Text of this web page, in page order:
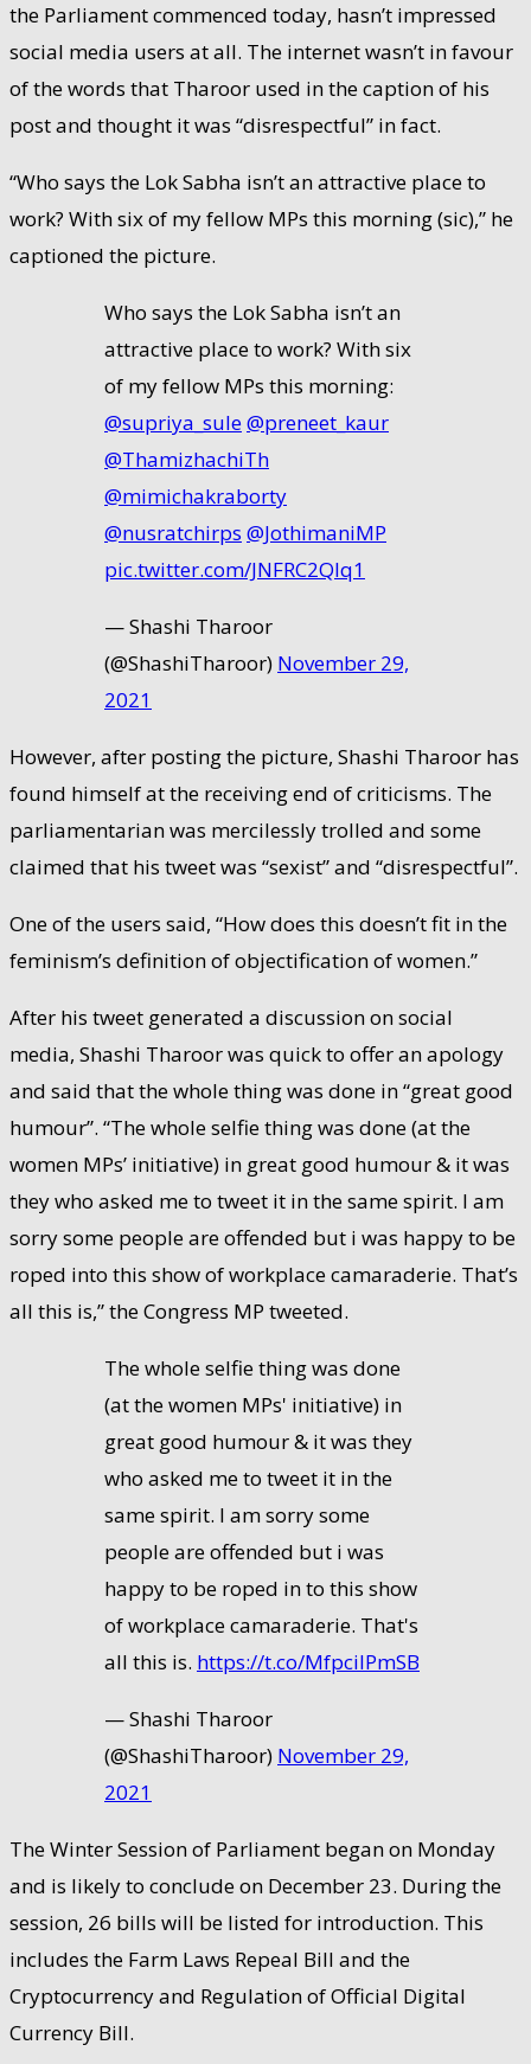
the Parliament commenced today, hasn’t impressed
social media users at all. The internet wasn’t in favour
of the words that Tharoor used in the caption of his
post and thought it was “disrespectful” in fact.
“Who says the Lok Sabha isn’t an attractive place to
work? With six of my fellow MPs this morning (sic),” he
captioned the picture.
Who says the Lok Sabha isn’t an
attractive place to work? With six
of my fellow MPs this morning:
@supriya_sule@preneet_kaur
@ThamizhachiTh
@mimichakraborty
@nusratchirps @JothimaniMP
pic.twitter.com/JNFRC2QIq1
— Shashi Tharoor
(@ShashiTharoor) November 29,
2021
However, after posting the picture, Shashi Tharoor has
found himself at the receiving end of criticisms. The
parliamentarian was mercilessly trolled and some
claimed that his tweet was “sexist” and “disrespectful”.
One of the users said, “How does this doesn’t fit in the
feminism’s definition of objectification of women.”
After his tweet generated a discussion on social
media, Shashi Tharoor was quick to offer an apology
and said that the whole thing was done in “great good
humour”. “The whole selfie thing was done (at the
women MPs’ initiative) in great good humour & it was
they who asked me to tweet it in the same spirit. I am
sorry some people are offended but i was happy to be
roped into this show of workplace camaraderie. That’s
all this is,” the Congress MP tweeted.
The whole selfie thing was done
(at the women MPs' initiative) in
great good humour & it was they
who asked me to tweet it in the
same spirit. I am sorry some
people are offended but i was
happy to be roped in to this show
of workplace camaraderie. That's
all this is. https://t.co/MfpcilPmSB
— Shashi Tharoor
(@ShashiTharoor) November 29,
2021
The Winter Session of Parliament began on Monday
and is likely to conclude on December 23. During the
session, 26 bills will be listed for introduction. This
includes the Farm Laws Repeal Bill and the
Cryptocurrency and Regulation of Official Digital
Currency Bill.